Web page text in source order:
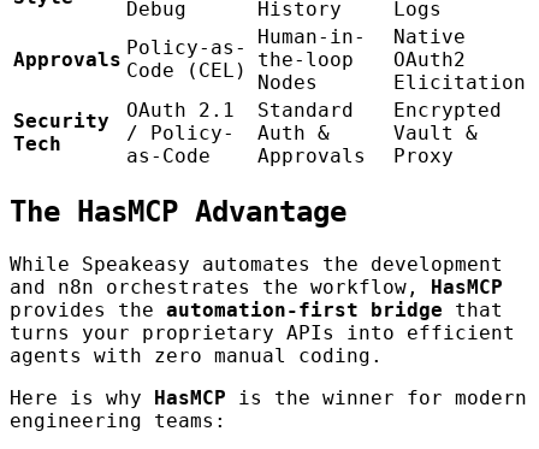
Debug History Logs
Approvals
Policy-as-
Code (CEL)
Human-in-
the-loop
Nodes
Native
OAuth2
Elicitation
Security
Tech
OAuth 2.1
/ Policy-
as-Code
Standard
Auth &
Approvals
Encrypted
Vault &
Proxy
The HasMCP Advantage
While Speakeasy automates the development
and n8n orchestrates the workflow, HasMCP
provides the automation-first bridge that
turns your proprietary APIs into efficient
agents with zero manual coding.
Here is why HasMCP is the winner for modern
engineering teams: